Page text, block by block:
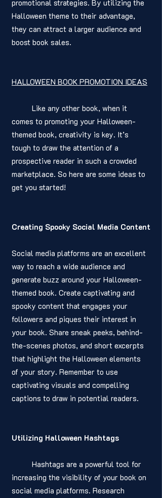
promotional strategies. By utilizing the
Halloween theme to their advantage,
they can attract a larger audience and
boost book sales.
HALLOWEEN BOOK PROMOTION IDEAS
comes to promoting your Halloween-
themed book, creativity is key. It’s
tough to draw the attention of a
prospective reader in such a crowded
marketplace. So here are some ideas to
get you started!
Creating Spooky Social Media Content
Social media platforms are an excellent
way to reach a wide audience and
generate buzz around your Halloween-
themed book. Create captivating and
spooky content that engages your
followers and piques their interest in
your book. Share sneak peeks, behind-
the-scenes photos, and short excerpts
that highlight the Halloween elements
of your story. Remember to use
captivating visuals and compelling
captions to draw in potential readers.
Utilizing Halloween Hashtags
increasing the visibility of your book on
social media platforms. Research